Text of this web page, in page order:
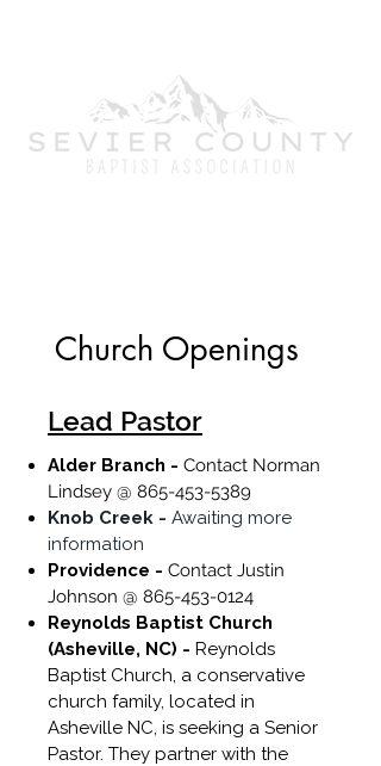
Church Openings
Lead Pastor
Alder Branch - Contact Norman
Lindsey @ 865-453-5389
Knob Creek - Awaiting more
information
Providence - Contact Justin
Johnson @ 865-453-0124
Reynolds Baptist Church
(Asheville, NC) - Reynolds
Baptist Church, a conservative
church family, located in
Asheville NC, is seeking a Senior
Pastor. They partner with the